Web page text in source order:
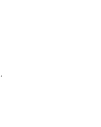
.